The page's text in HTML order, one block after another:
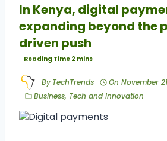
In Kenya, digital
expanding beyond the
driven push
By TechTrends On November
Business, Tech and Innovation